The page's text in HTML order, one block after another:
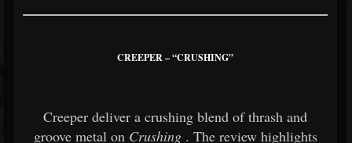
CREEPER – “CRUSHING”
Creeper deliver a crushing blend of thrash and
groove metal on Crushing. The review highlights